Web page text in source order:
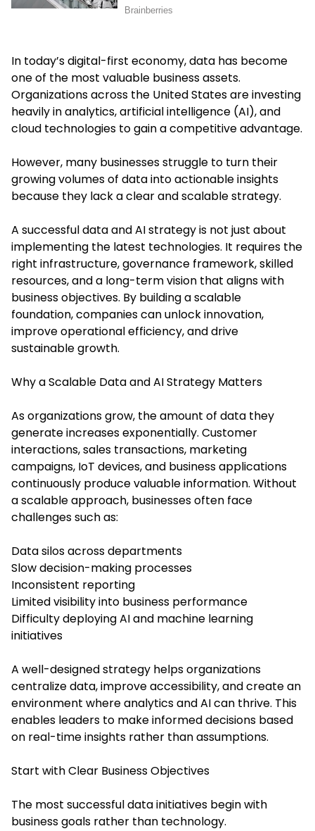
In today’s digital-first economy, data has become
one of the most valuable business assets.
Organizations across the United States are investing
heavily in analytics, artificial intelligence (AI), and
cloud technologies to gain a competitive advantage.
However, many businesses struggle to turn their
growing volumes of data into actionable insights
because they lack a clear and scalable strategy.
A successful data and AI strategy is not just about
implementing the latest technologies. It requires the
right infrastructure, governance framework, skilled
resources, and a long-term vision that aligns with
business objectives. By building a scalable
foundation, companies can unlock innovation,
improve operational efficiency, and drive
sustainable growth.
Why a Scalable Data and AI Strategy Matters
As organizations grow, the amount of data they
generate increases exponentially. Customer
interactions, sales transactions, marketing
campaigns, IoT devices, and business applications
continuously produce valuable information. Without
a scalable approach, businesses often face
challenges such as:
Data silos across departments
Slow decision-making processes
Inconsistent reporting
Limited visibility into business performance
Difficulty deploying AI and machine learning
initiatives
A well-designed strategy helps organizations
centralize data, improve accessibility, and create an
environment where analytics and AI can thrive. This
enables leaders to make informed decisions based
on real-time insights rather than assumptions.
Start with Clear Business Objectives
The most successful data initiatives begin with
business goals rather than technology.